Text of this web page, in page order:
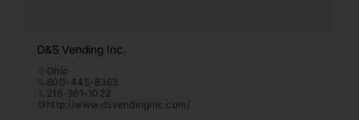
D&S Vending Inc.
Ohio
800-445-8363
216-361-1022
http://www.dsvendinginc.com/